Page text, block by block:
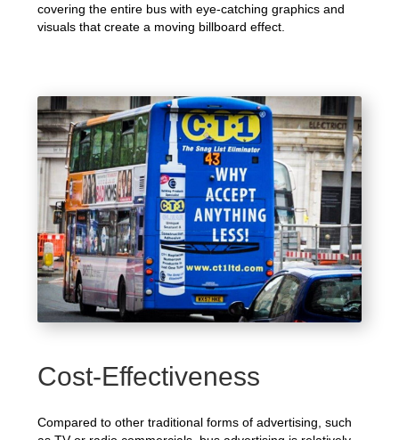
covering the entire bus with eye-catching graphics and
visuals that create a moving billboard effect.
Cost-Effectiveness
Compared to other traditional forms of advertising, such